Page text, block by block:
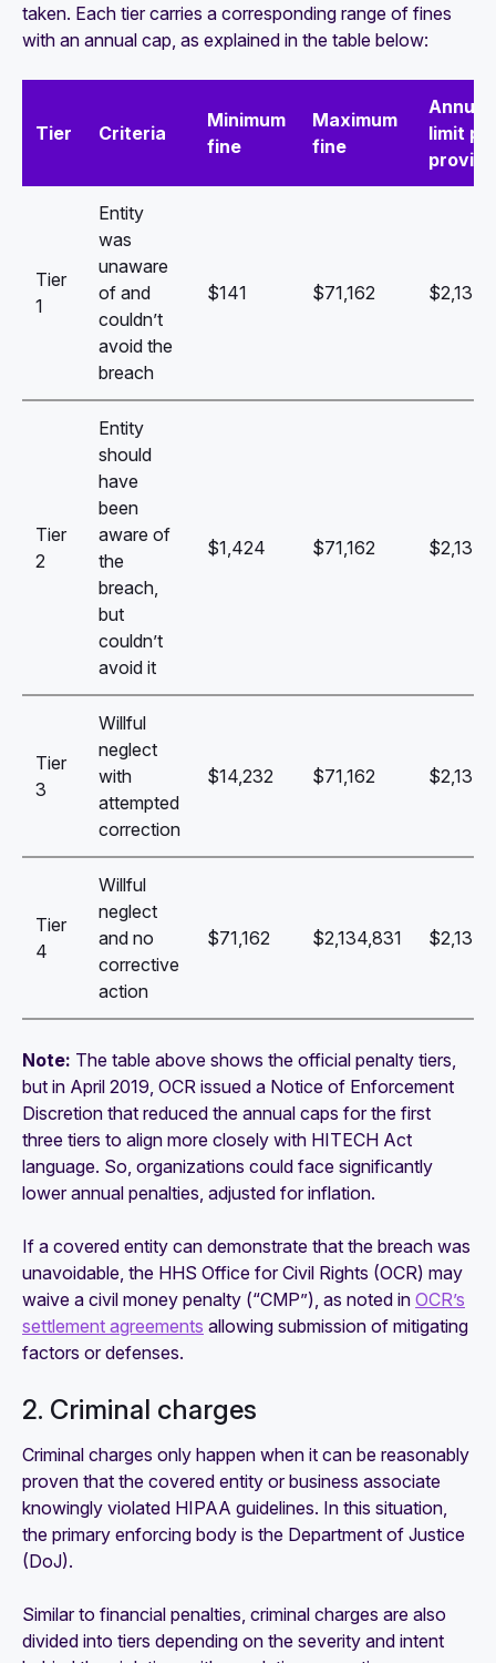
taken. Each tier carries a corresponding range of fines
with an annual cap, as explained in the table below:
Tier Criteria
Minimum
fine
Maximum
fine
Annual
limit
Tier
1
Entity
was
unaware
of and
couldn’t
avoid the
breach
$141 $71,162
Tier
2
Entity
should
have
been
aware of
the
breach,
but
couldn’t
avoid it
$1,424 $71,162
Tier
3
Willful
neglect
with
attempted
correction
$14,232 $71,162
Tier
4
Willful
neglect
and no
corrective
action
$71,162 $2,134,831
Note: The table above shows the official penalty tiers,
but in April 2019, OCR issued a Notice of Enforcement
Discretion that reduced the annual caps for the first
three tiers to align more closely with HITECH Act
language. So, organizations could face significantly
lower annual penalties, adjusted for inflation.
If a covered entity can demonstrate that the breach was
unavoidable, the HHS Office for Civil Rights (OCR) may
waive a civil money penalty (“CMP”), as noted in OCR’s
settlement agreements allowing submission of mitigating
factors or defenses.
2. Criminal charges
Criminal charges only happen when it can be reasonably
proven that the covered entity or business associate
knowingly violated HIPAA guidelines. In this situation,
the primary enforcing body is the Department of Justice
(DoJ).
Similar to financial penalties, criminal charges are also
divided into tiers depending on the severity and intent